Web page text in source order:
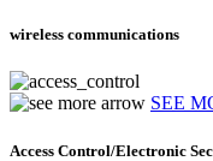
wireless communications
SEE
Access Control/Electronic